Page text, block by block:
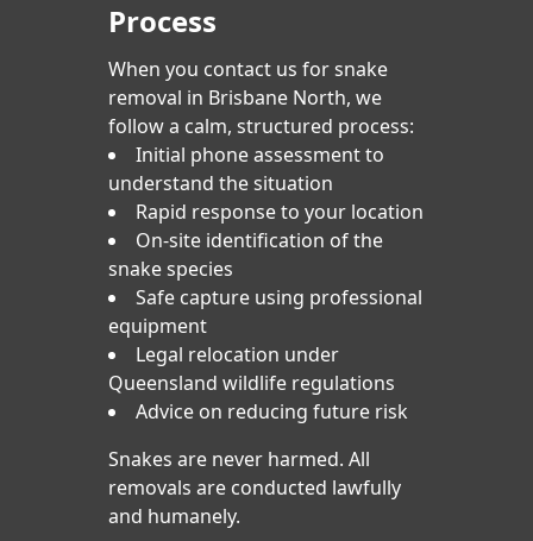
Process
When you contact us for snake
removal in Brisbane North, we
follow a calm, structured process:
Initial phone assessment to
understand the situation
Rapid response to your location
On-site identification of the
snake species
Safe capture using professional
equipment
Legal relocation under
Queensland wildlife regulations
Advice on reducing future risk
Snakes are never harmed. All
removals are conducted lawfully
and humanely.